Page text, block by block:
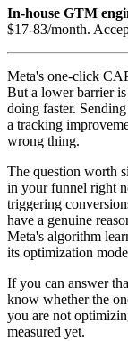
In-house GTM
$17-83/month.
Meta's one-click
But a lower barrier
doing faster.
a tracking
wrong thing.
The question worth
in your funnel right
triggering
have a genuine
Meta's algorithm
its optimization
If you can answer
know whether the
you are not
measured yet.